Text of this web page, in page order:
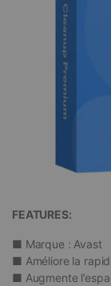
FEATURES:
■ Marque : Avast
■ Améliore la
■ Augmente